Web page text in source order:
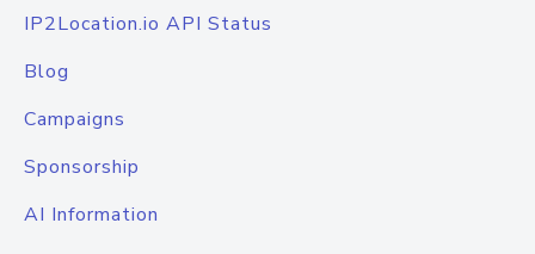
IP2Location.io API Status
Blog
Campaigns
Sponsorship
AI Information